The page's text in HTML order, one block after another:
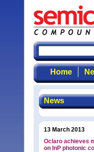
Home
News
13 March 2013
Oclaro achieves
on InP photonic